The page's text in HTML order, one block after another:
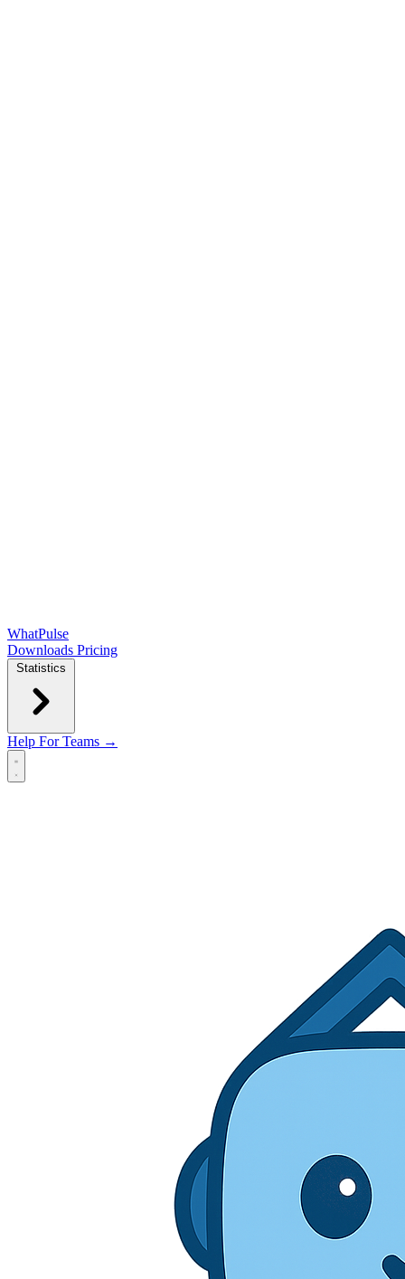
WhatPulse
Downloads Pricing
Statistics
Help For Teams →
Open main menu